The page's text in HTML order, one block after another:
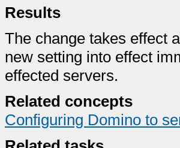
Results
The change takes effect
new setting into effect
effected servers.
Related concepts
Configuring Domino to